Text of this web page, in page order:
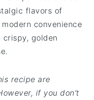
flavors of
convenience
golden
recipe are
if you don't